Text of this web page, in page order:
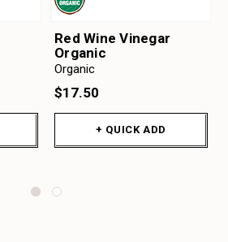
Red Wine Vinegar
Organic
Organic
$17.50
+ QUICK ADD